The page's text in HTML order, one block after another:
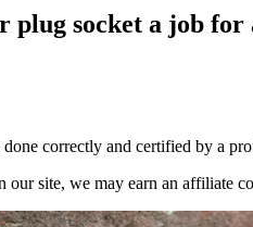
socket a job for
correctly and certified by a
our site, we may earn an affiliate